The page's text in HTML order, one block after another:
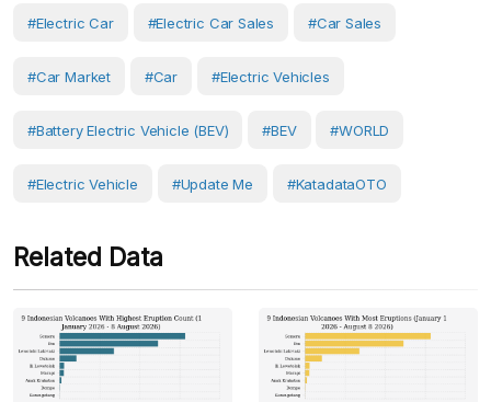
#Electric Car #electric Car Sales #Car Sales
#Car Market #Car #Electric Vehicles
#battery Electric Vehicle (BEV) #BEV #WORLD
#electric Vehicle #Update Me #KatadataOTO
Related Data